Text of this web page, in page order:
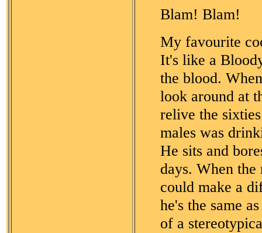
Blam! Blam!
My favourite
It's like a
the blood.
look around at
relive the
males was
He sits and
days. When
could make a
he's the same
of a